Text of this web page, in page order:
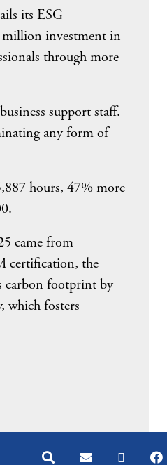
its ESG
million investment in
through more
support staff.
any form of
hours, 47% more
came from
certification, the
carbon footprint by
which fosters